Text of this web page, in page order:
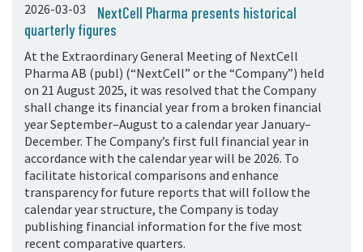
2026-03-03
NextCell Pharma presents historical
quarterly figures
At the Extraordinary General Meeting of NextCell
Pharma AB (publ) (“NextCell” or the “Company”) held
on 21 August 2025, it was resolved that the Company
shall change its financial year from a broken financial
year September–August to a calendar year January–
December. The Company’s first full financial year in
accordance with the calendar year will be 2026. To
facilitate historical comparisons and enhance
transparency for future reports that will follow the
calendar year structure, the Company is today
publishing financial information for the five most
recent comparative quarters.